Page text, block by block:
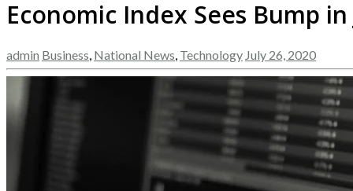
Economic Index Sees Bump in
admin Business National News Technology July 26, 2020